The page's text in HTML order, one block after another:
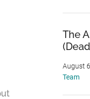
The
August
Team